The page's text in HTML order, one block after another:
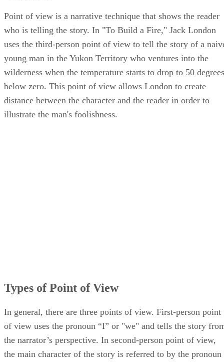
Point of view is a narrative technique that shows the reader
who is telling the story. In "To Build a Fire," Jack London
uses the third-person point of view to tell the story of a
young man in the Yukon Territory who ventures into the
wilderness when the temperature starts to drop to 50 degrees
below zero. This point of view allows London to create
distance between the character and the reader in order to
illustrate the man's foolishness.
Types of Point of View
In general, there are three points of view. First-person point
of view uses the pronoun “I” or "we" and tells the story
the narrator’s perspective. In second-person point of view,
the main character of the story is referred to by the pronoun